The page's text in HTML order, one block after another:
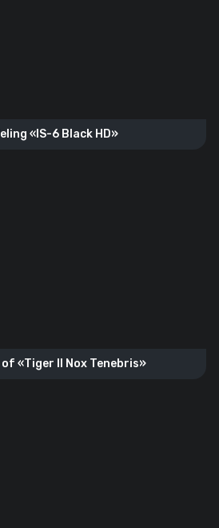
«IS-6 Black HD»
of «Tiger II Nox Tenebris»